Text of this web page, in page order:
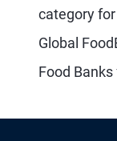
category
Global
Food